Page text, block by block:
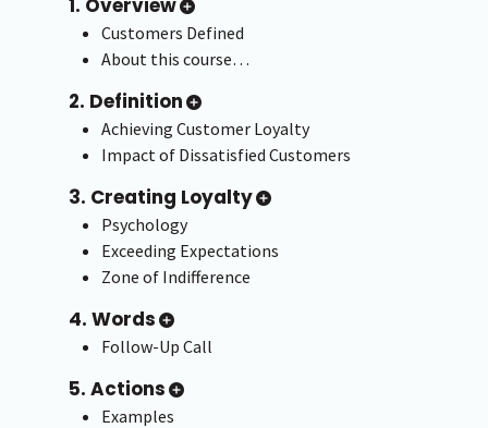
1. Overview
Customers Defined
About this course…
2. Definition
Achieving Customer Loyalty
Impact of Dissatisfied Customers
3. Creating Loyalty
Psychology
Exceeding Expectations
Zone of Indifference
4. Words
Follow-Up Call
5. Actions
Examples